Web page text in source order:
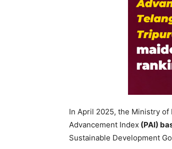
In April 2025, the Ministry of
Advancement Index (PAI)
Sustainable Development